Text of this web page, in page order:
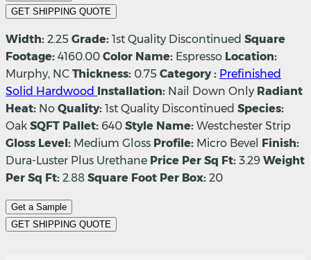
GET SHIPPING QUOTE
Width: 2.25 Grade: 1st Quality Discontinued Square
Footage: 4160.00 Color Name: Espresso Location:
Murphy, NC Thickness: 0.75 Category : Prefinished
Solid Hardwood Installation: Nail Down Only Radiant
Heat: No Quality: 1st Quality Discontinued Species:
Oak SQFT Pallet: 640 Style Name: Westchester Strip
Gloss Level: Medium Gloss Profile: Micro Bevel Finish:
Dura-Luster Plus Urethane Price Per Sq Ft: 3.29 Weight
Per Sq Ft: 2.88 Square Foot Per Box: 20
Get a Sample
GET SHIPPING QUOTE